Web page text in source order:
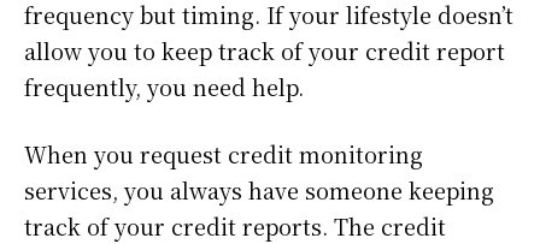
frequency but timing. If your lifestyle doesn’t
allow you to keep track of your credit report
frequently, you need help.
When you request credit monitoring
services, you always have someone keeping
track of your credit reports. The credit